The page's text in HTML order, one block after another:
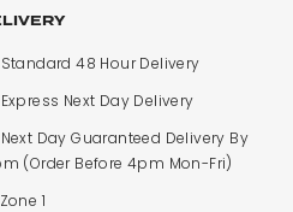
Standard 48 Hour Delivery
Express Next Day Delivery
Next Day Guaranteed Delivery By
(Order Before 4pm Mon-Fri)
1